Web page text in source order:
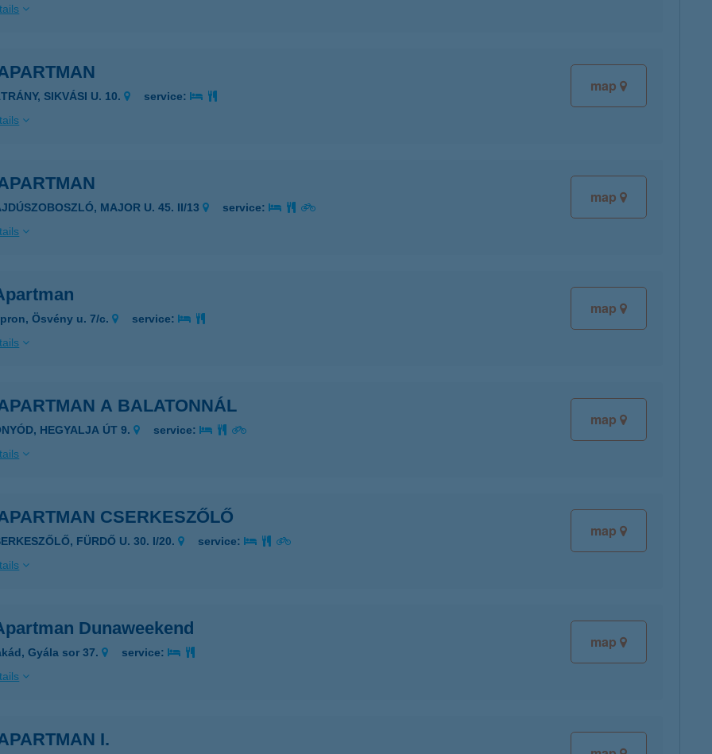
map
SIKVÁSI U. 10.
service:
map
MAJOR U. 45. II/13
service:
map
Ösvény u. 7/c.
service:
map
A BALATONNÁL
HEGYALJA ÚT 9.
service:
map
CSERKESZŐLŐ
FÜRDŐ U. 30. I/20.
service:
map
Dunaweekend
Gyála sor 37.
service:
I.